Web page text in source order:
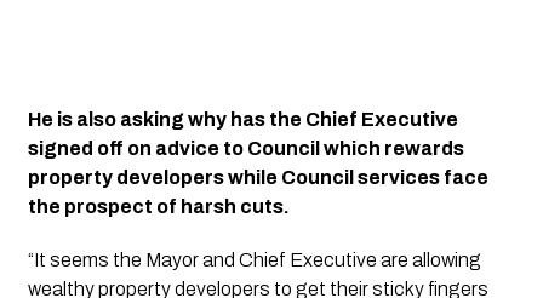
He is also asking why has the Chief Executive
signed off on advice to Council which rewards
property developers while Council services face
the prospect of harsh cuts.
“It seems the Mayor and Chief Executive are allowing
wealthy property developers to get their sticky fingers